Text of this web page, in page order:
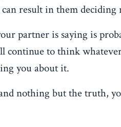
result in them
partner is saying is
continue to think
you about it.
nothing but the truth,